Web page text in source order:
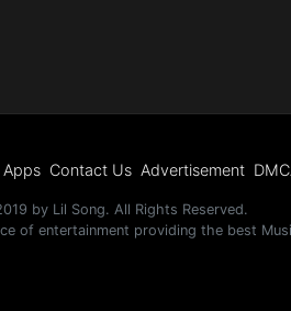
Contact Us Advertisement
by Lil Song. All Rights Reserved.
of entertainment providing the best